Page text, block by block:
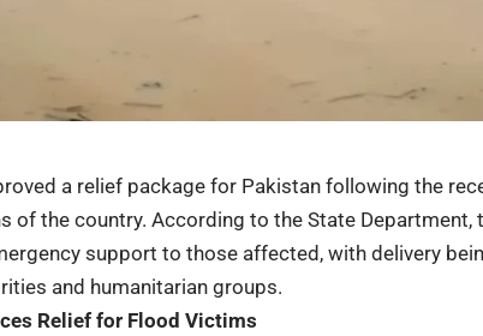
a relief package for Pakistan following the
of the country. According to the State Department,
support to those affected, with delivery
and humanitarian groups.
Relief for Flood Victims